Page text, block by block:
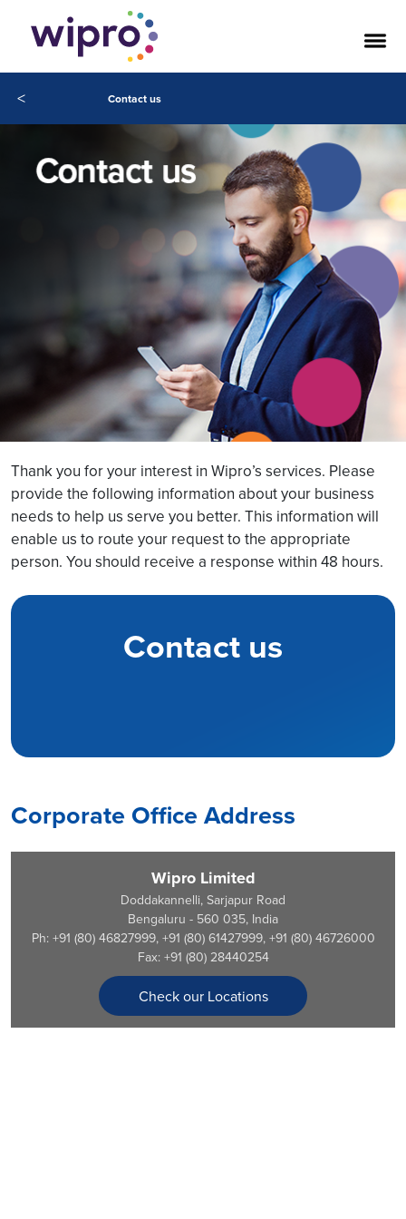
< Contact us
Thank you for your interest in Wipro’s services. Please
provide the following information about your business
needs to help us serve you better. This information will
enable us to route your request to the appropriate
person. You should receive a response within 48 hours.
Contact us
Corporate Office Address
Wipro Limited
Doddakannelli, Sarjapur Road
Bengaluru - 560 035, India
Ph: +91 (80) 46827999, +91 (80) 61427999, +91 (80) 46726000
Fax: +91 (80) 28440254
Check our Locations